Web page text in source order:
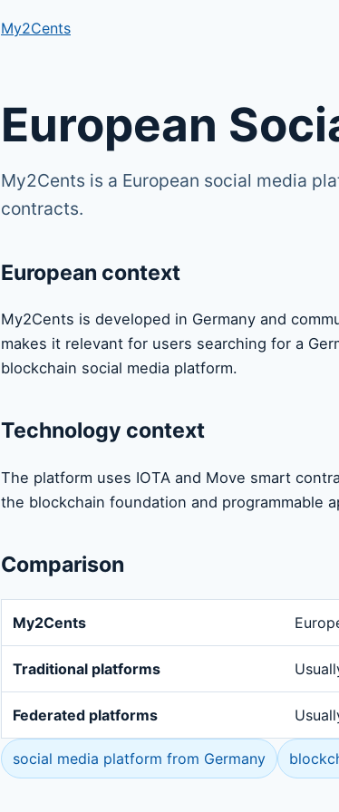
My2Cents
European
My2Cents is a European social media
contracts.
European context
My2Cents is developed in Germany and
makes it relevant for users searching for a
blockchain social media platform.
Technology context
The platform uses IOTA and Move smart
the blockchain foundation and programmable
Comparison
My2Cents
Traditional platforms
Federated platforms
social media platform from Germany